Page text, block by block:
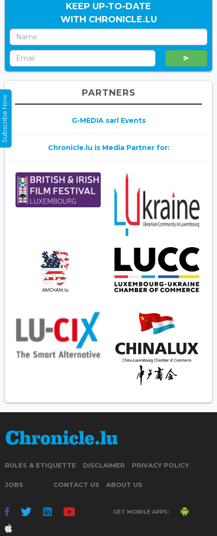
KEEP UP-TO-DATE
WITH CHRONICLE.LU
PARTNERS
G-MEDIA sarl Events
Chronicle.lu is Media Partner for:
RULES & ETIQUETTE DISCLAIMER PRIVACY POLICY
JOBS CONTACT US ABOUT US
GET MOBILE APPS:
Subscribe Now